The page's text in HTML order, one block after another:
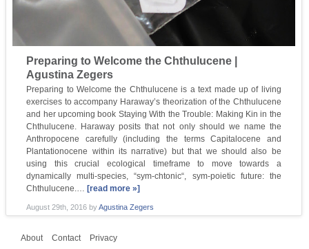
Preparing to Welcome the Chthulucene |
Agustina Zegers
Preparing to Welcome the Chthulucene is a text made up of living
exercises to accompany Haraway’s theorization of the Chthulucene
and her upcoming book Staying With the Trouble: Making Kin in the
Chthulucene. Haraway posits that not only should we name the
Anthropocene carefully (including the terms Capitalocene and
Plantationocene within its narrative) but that we should also be
using this crucial ecological timeframe to move towards a
dynamically multi-species, “sym-chtonic“, sym-poietic future: the
Chthulucene.…[read more »]
August 29th, 2016byAgustina Zegers
About Contact Privacy